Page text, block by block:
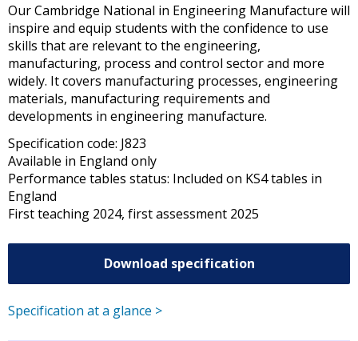
Our Cambridge National in Engineering Manufacture will
inspire and equip students with the confidence to use
skills that are relevant to the engineering,
manufacturing, process and control sector and more
widely. It covers manufacturing processes, engineering
materials, manufacturing requirements and
developments in engineering manufacture.
Specification code: J823
Available in England only
Performance tables status: Included on KS4 tables in
England
First teaching 2024, first assessment 2025
Download specification
Specification at a glance >